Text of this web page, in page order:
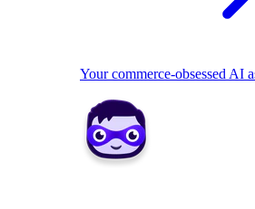
Your commerce-obsessed AI